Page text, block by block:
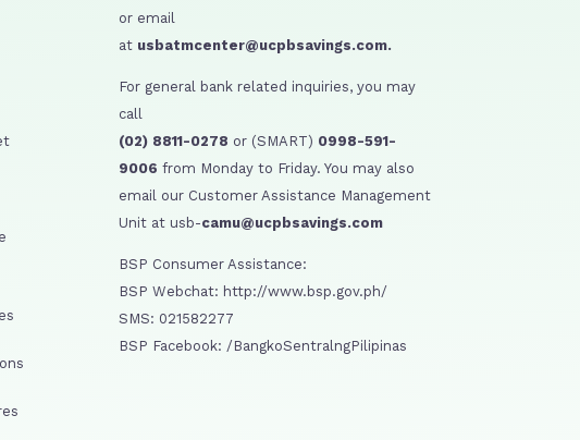
or email
at usbatmcenter@ucpbsavings.com.
For general bank related inquiries, you may
call
(02) 8811-0278 or (SMART) 0998-591-
9006 from Monday to Friday. You may also
email our Customer Assistance Management
Unit at usb-camu@ucpbsavings.com
BSP Consumer Assistance:
BSP Webchat: http://www.bsp.gov.ph/
SMS: 021582277
BSP Facebook: /BangkoSentralngPilipinas